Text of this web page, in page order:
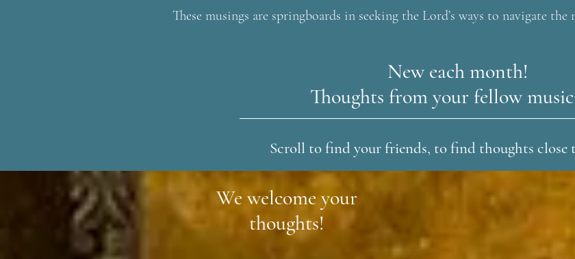
These musings are springboards in seeking the Lord’s ways to navigate the
New each month!
Thoughts from your fellow
Scroll to find your friends, to find thoughts close
We welcome your
thoughts!